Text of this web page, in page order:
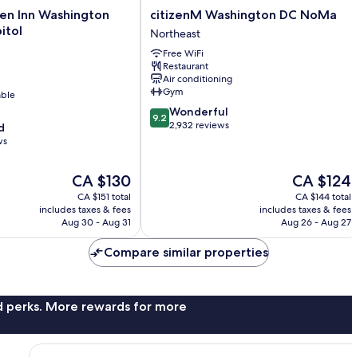
Inn Washington
The
price
is
CA $130
CA $130
CA $151 total
includes taxes & fees
Aug 30 - Aug 31
citizenM
Washington
DC
NoMa
Northeast
citizenM Washington DC NoMa
Northeast
Free WiFi
Restaurant
Air conditioning
Gym
9.2
out
9.2 Wonderful
2,932 reviews
The
price
is
CA $124
CA $124
CA $144 total
includes taxes & fees
Aug 26 - Aug 27
Compare similar properties
perks. More rewards for more